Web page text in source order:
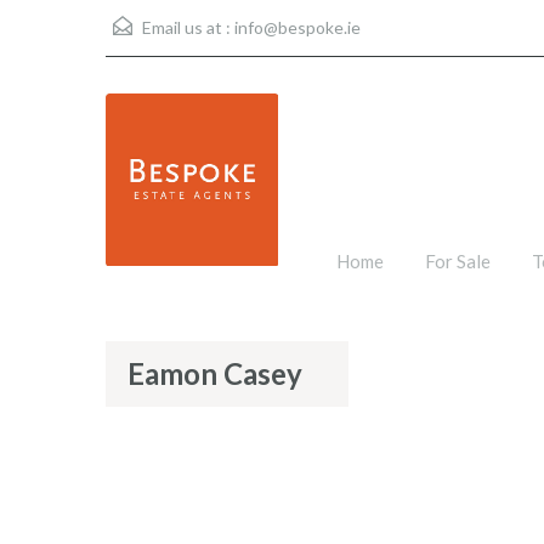
Email us at : info@bespoke.ie
Home For Sale
Eamon Casey